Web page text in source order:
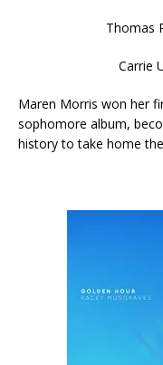
Thomas
Carrie
Maren Morris won her
sophomore album,
history to take home